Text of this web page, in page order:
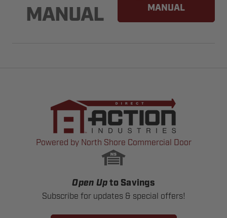
MANUAL
MANUAL
Powered by North Shore Commercial Door
Open Up to Savings
Subscribe for updates & special offers!